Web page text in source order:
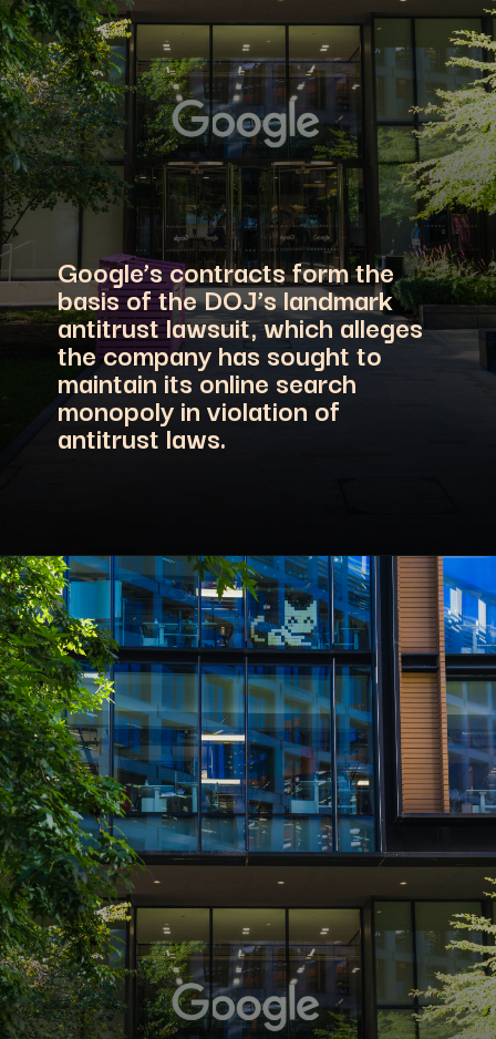
Google’s contracts form the
basis of the DOJ’s landmark
antitrust lawsuit, which alleges
the company has sought to
maintain its online search
monopoly in violation of
antitrust laws.